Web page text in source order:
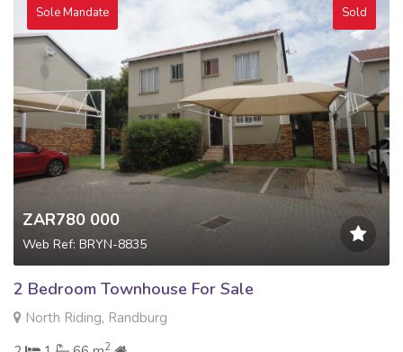
Sole Mandate Sold
ZAR780 000
Web Ref: BRYN-8835
2 Bedroom Townhouse For Sale
North Riding, Randburg
2